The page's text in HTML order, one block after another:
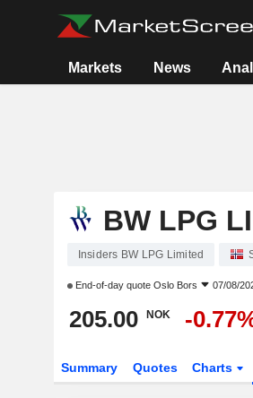
Markets News
BW LPG
Insiders BW LPG Limited
End-of-day quote Oslo Bors 07/08/
205.00 NOK -
Summary Quotes Charts